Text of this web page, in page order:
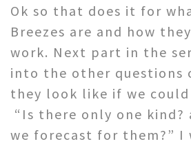
Ok so that does it for
Breezes are and how
work. Next part in the
into the other questions
they look like if we could
“Is there only one kind?
we forecast for them?” I